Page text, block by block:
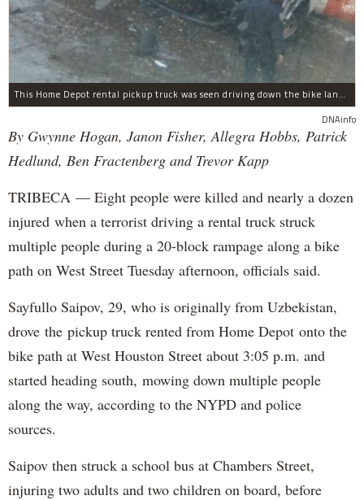
This Home Depot rental pickup truck was seen driving down the bike lane on West Street in TriBeCa running down cyclists.
DNAinfo
By Gwynne Hogan, Janon Fisher, Allegra Hobbs, Patrick
Hedlund, Ben Fractenberg and Trevor Kapp
TRIBECA — Eight people were killed and nearly a dozen
injured when a terrorist driving a rental truck struck
multiple people during a 20-block rampage along a bike
path on West Street Tuesday afternoon, officials said.
Sayfullo Saipov, 29, who is originally from Uzbekistan,
drove the pickup truck rented from Home Depot onto the
bike path at West Houston Street about 3:05 p.m. and
started heading south, mowing down multiple people
along the way, according to the NYPD and police
sources.
Saipov then struck a school bus at Chambers Street,
injuring two adults and two children on board, before